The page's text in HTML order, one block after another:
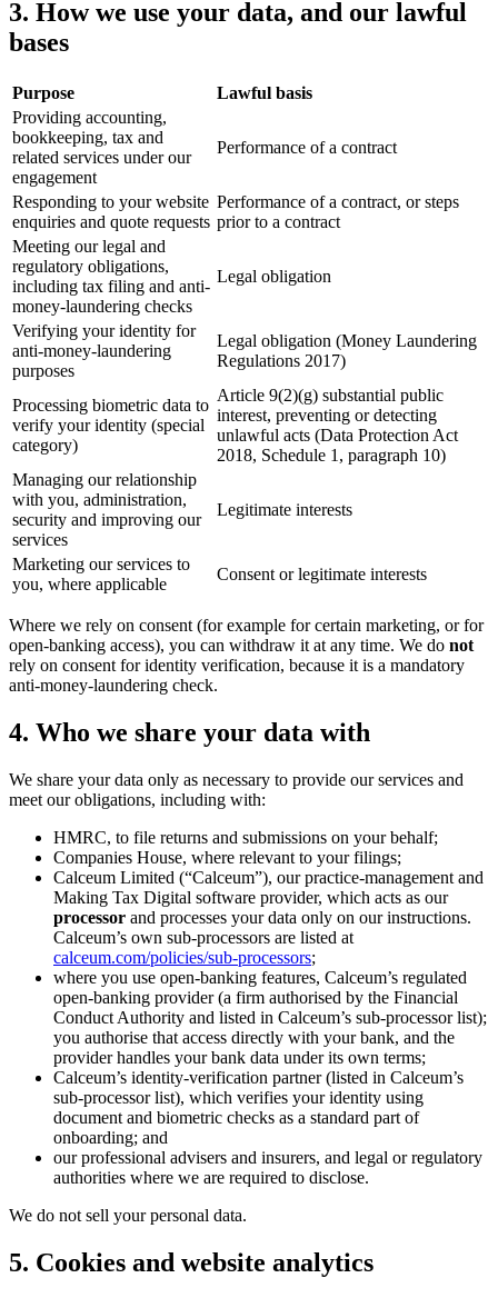
3. How we use your data, and our lawful
bases
Purpose
Lawful basis
Providing accounting,
bookkeeping, tax and
related services under our
engagement
Performance of a contract
Responding to your website
enquiries and quote requests
Performance of a contract, or steps
prior to a contract
Meeting our legal and
regulatory obligations,
including tax filing and anti-
money-laundering checks
Legal obligation
Verifying your identity for
anti-money-laundering
purposes
Legal obligation (Money Laundering
Regulations 2017)
Processing biometric data to
verify your identity (special
category)
Article 9(2)(g) substantial public
interest, preventing or detecting
unlawful acts (Data Protection Act
2018, Schedule 1, paragraph 10)
Managing our relationship
with you, administration,
security and improving our
services
Legitimate interests
Marketing our services to
you, where applicable
Consent or legitimate interests
Where we rely on consent (for example for certain marketing, or for
open-banking access), you can withdraw it at any time. We do not
rely on consent for identity verification, because it is a mandatory
anti-money-laundering check.
4. Who we share your data with
We share your data only as necessary to provide our services and
meet our obligations, including with:
HMRC, to file returns and submissions on your behalf;
Companies House, where relevant to your filings;
Calceum Limited (“Calceum”), our practice-management and
Making Tax Digital software provider, which acts as our
processor and processes your data only on our instructions.
Calceum’s own sub-processors are listed at
calceum.com/policies/sub-processors;
where you use open-banking features, Calceum’s regulated
open-banking provider (a firm authorised by the Financial
Conduct Authority and listed in Calceum’s sub-processor list);
you authorise that access directly with your bank, and the
provider handles your bank data under its own terms;
Calceum’s identity-verification partner (listed in Calceum’s
sub-processor list), which verifies your identity using
document and biometric checks as a standard part of
onboarding; and
our professional advisers and insurers, and legal or regulatory
authorities where we are required to disclose.
We do not sell your personal data.
5. Cookies and website analytics